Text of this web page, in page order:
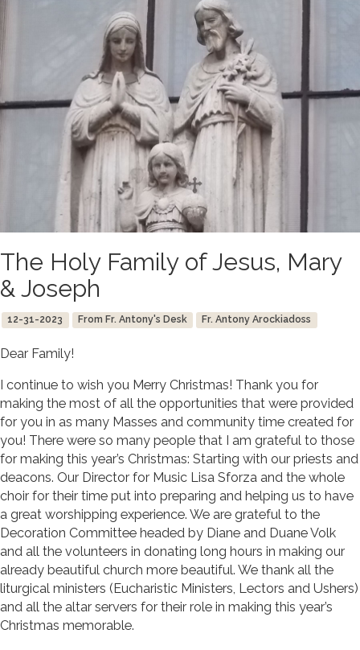
The Holy Family of Jesus, Mary
& Joseph
12-31-2023 From Fr. Antony's Desk Fr. Antony Arockiadoss
Dear Family!
I continue to wish you Merry Christmas! Thank you for
making the most of all the opportunities that were provided
for you in as many Masses and community time created for
you! There were so many people that I am grateful to those
for making this year’s Christmas: Starting with our priests and
deacons. Our Director for Music Lisa Sforza and the whole
choir for their time put into preparing and helping us to have
a great worshipping experience. We are grateful to the
Decoration Committee headed by Diane and Duane Volk
and all the volunteers in donating long hours in making our
already beautiful church more beautiful. We thank all the
liturgical ministers (Eucharistic Ministers, Lectors and Ushers)
and all the altar servers for their role in making this year’s
Christmas memorable.